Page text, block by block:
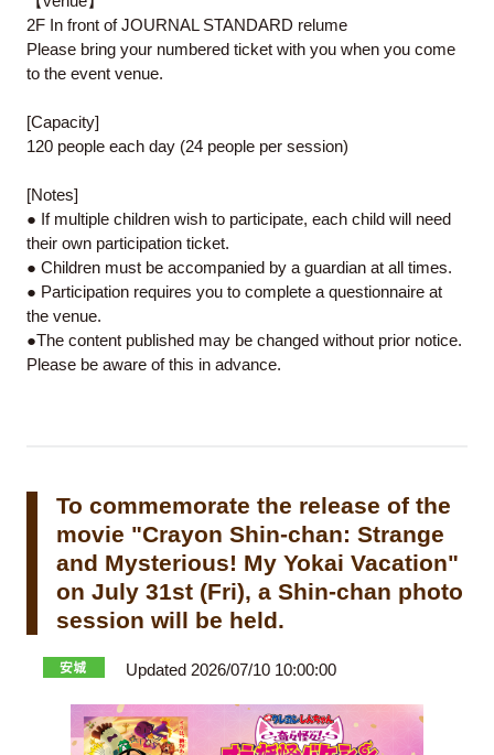
2F In front of JOURNAL STANDARD relume
Please bring your numbered ticket with you when you come
to the event venue.
[Capacity]
120 people each day (24 people per session)
[Notes]
● If multiple children wish to participate, each child will need
their own participation ticket.
● Children must be accompanied by a guardian at all times.
● Participation requires you to complete a questionnaire at
the venue.
●The content published may be changed without prior notice.
Please be aware of this in advance.
To commemorate the release of the
movie "Crayon Shin-chan: Strange
and Mysterious! My Yokai Vacation"
on July 31st (Fri), a Shin-chan photo
session will be held.
Updated 2026/07/10 10:00:00